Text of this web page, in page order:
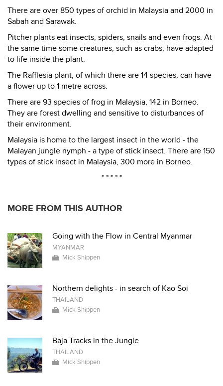
There are over 850 types of orchid in Malaysia and 2000 in
Sabah and Sarawak.
Pitcher plants eat insects, spiders, snails and even frogs. At
the same time some creatures, such as crabs, have adapted
to life inside the plant.
The Rafflesia plant, of which there are 14 species, can have
a flower up to 1 metre across.
There are 93 species of frog in Malaysia, 142 in Borneo.
They are forest dwelling and sensitive to disturbances of
their environment.
Malaysia is home to the largest insect in the world - the
Malayan jungle nymph - a type of stick insect. There are 150
types of stick insect in Malaysia, 300 more in Borneo.
* * * * *
MORE FROM THIS AUTHOR
Going with the Flow in Central Myanmar
MYANMAR
Mick Shippen
Northern delights - in search of Kao Soi
THAILAND
Mick Shippen
Baja Tracks in the Jungle
THAILAND
Mick Shippen